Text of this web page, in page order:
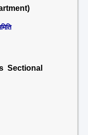
Sectional